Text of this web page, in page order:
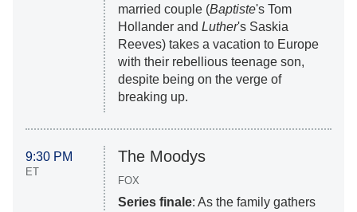
married couple (Baptiste's Tom
Hollander and Luther's Saskia
Reeves) takes a vacation to Europe
with their rebellious teenage son,
despite being on the verge of
breaking up.
9:30 PM
ET
The Moodys
FOX
Series finale: As the family gathers